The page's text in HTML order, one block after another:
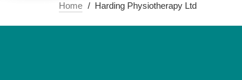
Home Harding Physiotherapy Ltd